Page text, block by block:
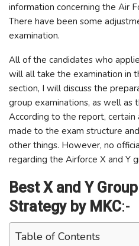
information concerning the Air
There have been some
examination.
All of the candidates who
will all take the examination in
section, I will discuss the
group examinations, as well as
According to the report, certain
made to the exam structure
other things. However, no
regarding the Airforce X and Y
Best X and Y
Strategy by MKC:-
Table of Contents